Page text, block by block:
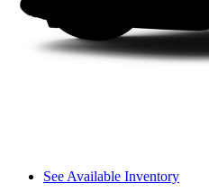
See Available Inventory